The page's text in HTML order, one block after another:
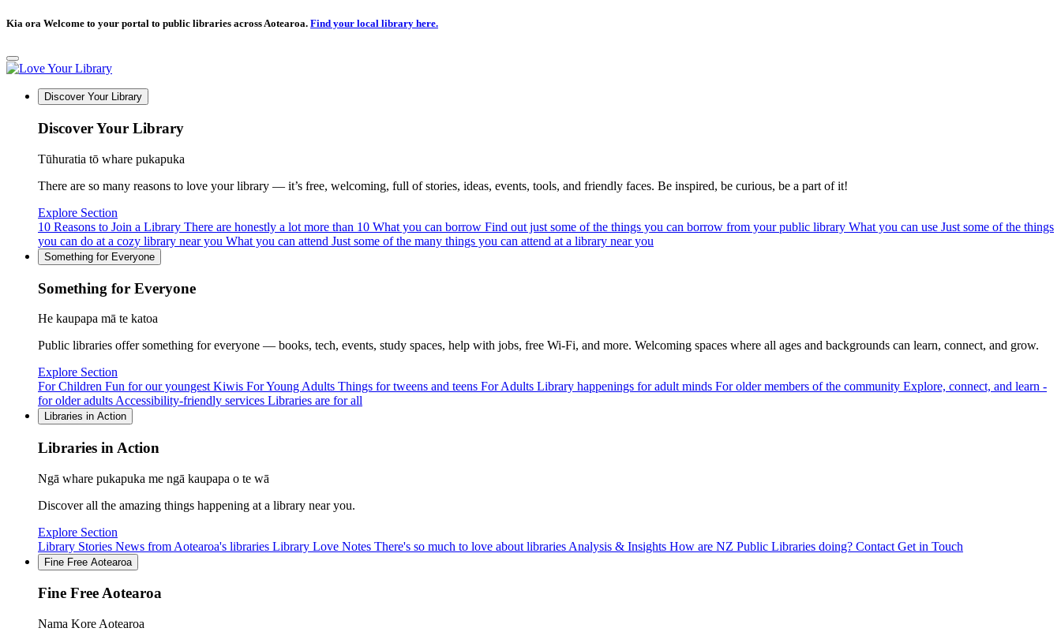
Kia ora Welcome to your portal to public libraries across Aotearoa. Find your local library here.
Discover Your Library
Discover Your Library
Tūhuratia tō whare pukapuka
There are so many reasons to love your library — it’s free, welcoming, full of stories, ideas, events, tools, and friendly faces. Be inspired, be curious, be a part of it!
Explore Section
10 Reasons to Join a Library There are honestly a lot more than 10 What you can borrow Find out just some of the things you can borrow from your public library What you can use Just some of the things
you can do at a cozy library near you What you can attend Just some of the many things you can attend at a library near you
Something for Everyone
Something for Everyone
He kaupapa mā te katoa
Public libraries offer something for everyone — books, tech, events, study spaces, help with jobs, free Wi-Fi, and more. Welcoming spaces where all ages and backgrounds can learn, connect, and grow.
Explore Section
For Children Fun for our youngest Kiwis For Young Adults Things for tweens and teens For Adults Library happenings for adult minds For older members of the community Explore, connect, and learn -
for older adults Accessibility-friendly services Libraries are for all
Libraries in Action
Libraries in Action
Ngā whare pukapuka me ngā kaupapa o te wā
Discover all the amazing things happening at a library near you.
Explore Section
Library Stories News from Aotearoa's libraries Library Love Notes There's so much to love about libraries Analysis & Insights How are NZ Public Libraries doing? Contact Get in Touch
Fine Free Aotearoa
Fine Free Aotearoa
Nama Kore Aotearoa